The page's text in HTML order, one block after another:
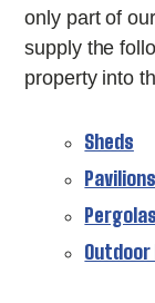
only part of our
supply the
property into
Sheds
Pavilions
Pergolas